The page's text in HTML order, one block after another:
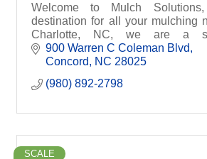
Welcome to Mulch
destination for all your mulching
Charlotte, NC, we are a
specializing in efficient and
installations.
900 Warren C Coleman Blvd
Concord
NC 28025
(980) 892-2798
SCALE